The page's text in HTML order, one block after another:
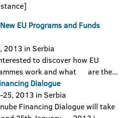
EU Programs and Funds
in Serbia
to discover how EU
work and what are the...
Dialogue
2013 in Serbia
Financing Dialogue will take